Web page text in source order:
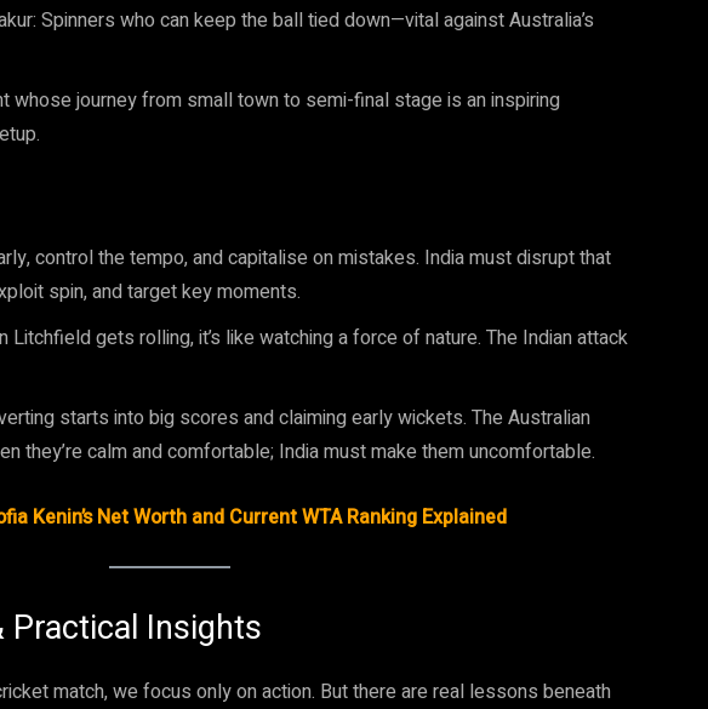
Spinners who can keep the ball tied down—vital against Australia’s
whose journey from small town to semi-final stage is an inspiring
control the tempo, and capitalise on mistakes. India must disrupt that
spin, and target key moments.
gets rolling, it’s like watching a force of nature. The Indian attack
starts into big scores and claiming early wickets. The Australian
they’re calm and comfortable; India must make them uncomfortable.
Kenin’s Net Worth and Current WTA Ranking Explained
Practical Insights
match, we focus only on action. But there are real lessons beneath